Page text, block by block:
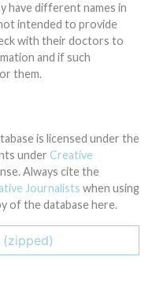
intended to provide
with their doctors to
and if such
them.
is licensed under the
under Creative
Always cite the
Journalists when using
of the database here.